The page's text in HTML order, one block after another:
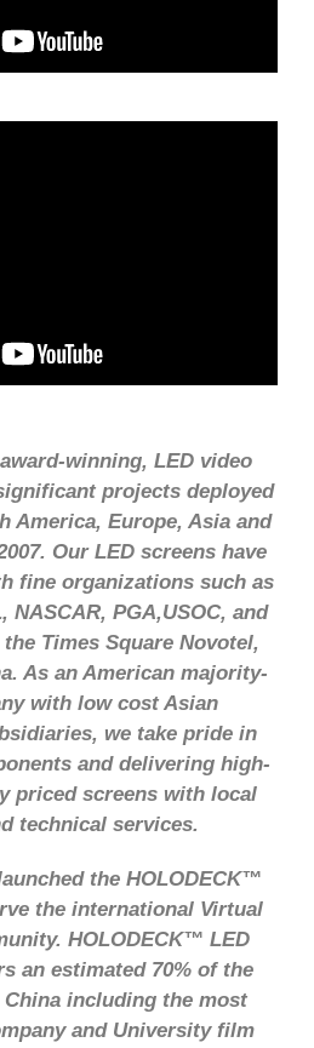
winning, LED video
projects deployed
America, Europe, Asia and
Our LED screens have
fine organizations such as
NASCAR, PGA,USOC, and
Times Square Novotel,
As an American majority-
with low cost Asian
we take pride in
and delivering high-
priced screens with local
technical services.
the HOLODECK™
the international Virtual
HOLODECK™ LED
an estimated 70% of the
China including the most
and University film